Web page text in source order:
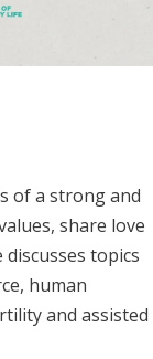
of a strong and
share love
topics
human
and assisted